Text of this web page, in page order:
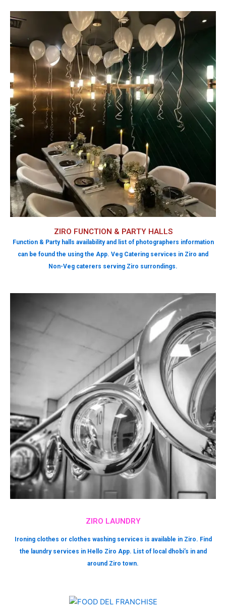
ZIRO LAUNDRY
Ironing clothes or clothes washing services is available in Ziro. Find
the laundry services in Hello Ziro App. List of local dhobi’s in and
around Ziro town.
ZIRO FUNCTION & PARTY HALLS
Function & Party halls availability and list of photographers information
can be found the using the App. Veg Catering services in Ziro and
Non-Veg caterers serving Ziro surrondings.